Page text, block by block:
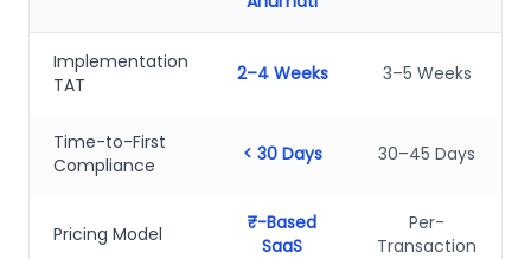
Implementation
TAT
2–4 Weeks 3–5 Weeks
Time-to-First
Compliance
< 30 Days 30–45 Days
Pricing Model
₹-Based
SaaS
Per-
Transaction